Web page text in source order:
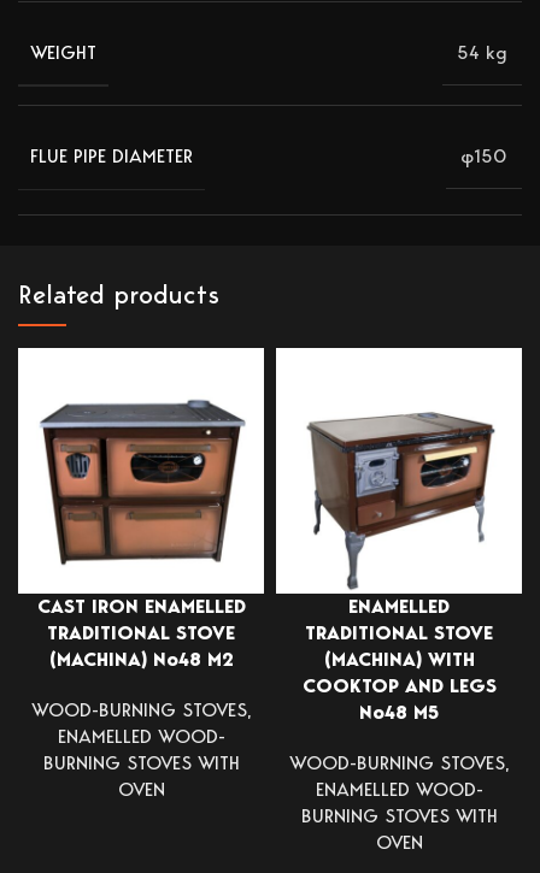
WEIGHT 54 kg
FLUE PIPE DIAMETER φ150
Related products
CAST IRON ENAMELLED
TRADITIONAL STOVE
(MACHINA) Νο48 Μ2
WOOD-BURNING STOVES,
ENAMELLED WOOD-
BURNING STOVES WITH
OVEN
ENAMELLED
TRADITIONAL STOVE
(MACHINA) WITH
COOKTOP AND LEGS
Νο48 Μ5
WOOD-BURNING STOVES,
ENAMELLED WOOD-
BURNING STOVES WITH
OVEN